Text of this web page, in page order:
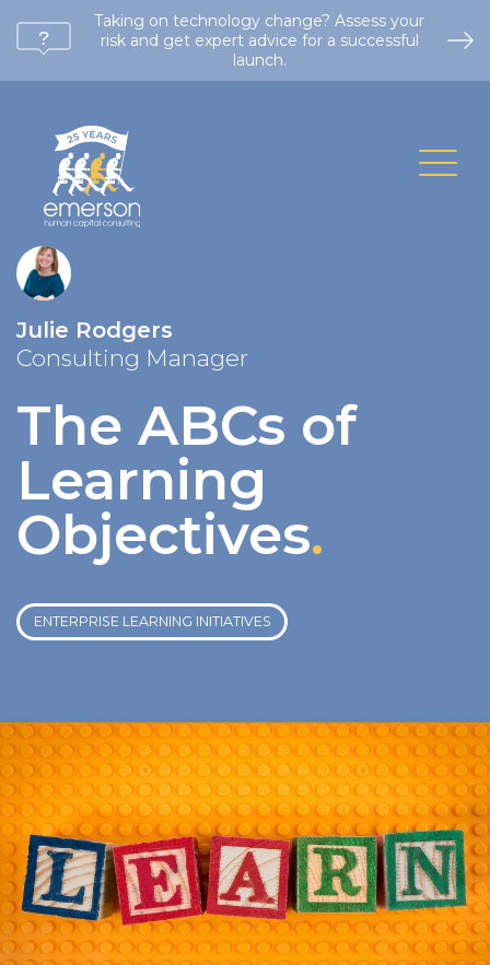
Taking on technology change? Assess your
risk and get expert advice for a successful
launch.
Julie Rodgers
Consulting Manager
The ABCs of
Learning
Objectives.
ENTERPRISE LEARNING INITIATIVES